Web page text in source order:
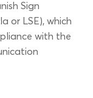
Sign
or LSE), which
with the